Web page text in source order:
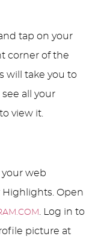
tap on your
corner of the
will take you to
all your
view it.
your web
Highlights. Open
. Log in to
picture at